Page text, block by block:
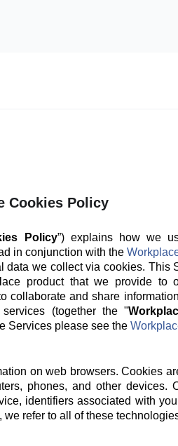
Cookies Policy
Policy”) explains how we
in conjunction with the
we collect via cookies. This
product that we provide to
collaborate and share
(together the "
Services please see the
on web browsers. Cookies
phones, and other devices.
identifiers associated with
refer to all of these